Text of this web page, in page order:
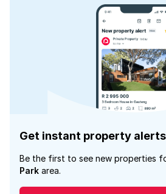
Get instant property alerts
Be the first to see new properties
Park area.